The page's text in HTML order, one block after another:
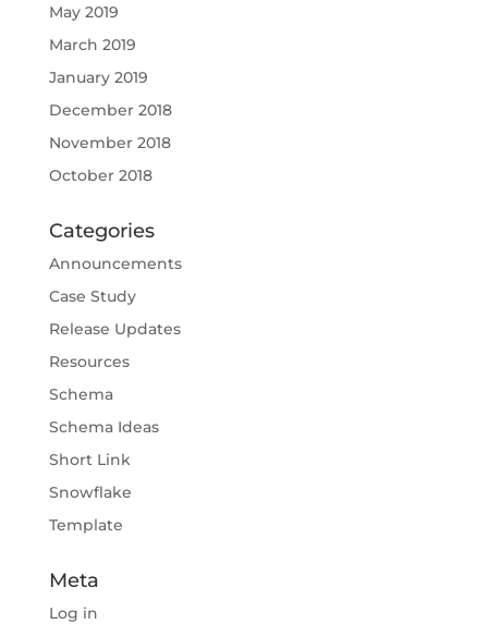
May 2019
March 2019
January 2019
December 2018
November 2018
October 2018
Categories
Announcements
Case Study
Release Updates
Resources
Schema
Schema Ideas
Short Link
Snowflake
Template
Meta
Log in